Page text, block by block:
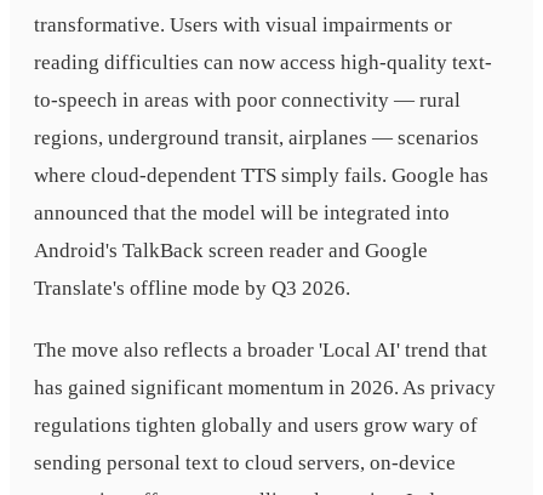
transformative. Users with visual impairments or
reading difficulties can now access high-quality text-
to-speech in areas with poor connectivity — rural
regions, underground transit, airplanes — scenarios
where cloud-dependent TTS simply fails. Google has
announced that the model will be integrated into
Android's TalkBack screen reader and Google
Translate's offline mode by Q3 2026.
The move also reflects a broader 'Local AI' trend that
has gained significant momentum in 2026. As privacy
regulations tighten globally and users grow wary of
sending personal text to cloud servers, on-device